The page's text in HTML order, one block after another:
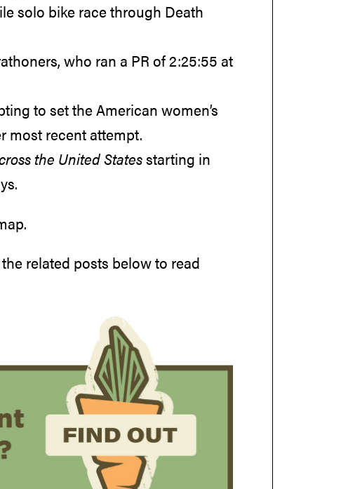
solo bike race through Death
who ran a PR of 2:25:55 at
to set the American women’s
most recent attempt.
the United Statesstarting in
related posts below to read